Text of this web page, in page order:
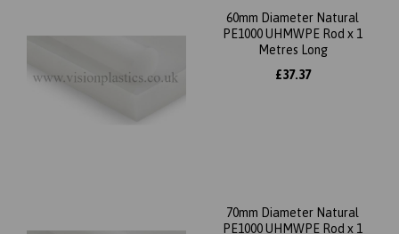
60mm Diameter Natural
PE1000 UHMWPE Rod x 1
Metres Long
£37.37
70mm Diameter Natural
PE1000 UHMWPE Rod x 1